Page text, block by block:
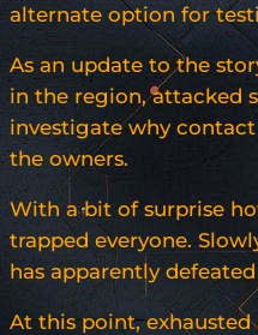
alternate option for
As an update to the
in the region, attacked
investigate why
the owners.
With a bit of surprise
trapped everyone.
has apparently
At this point,